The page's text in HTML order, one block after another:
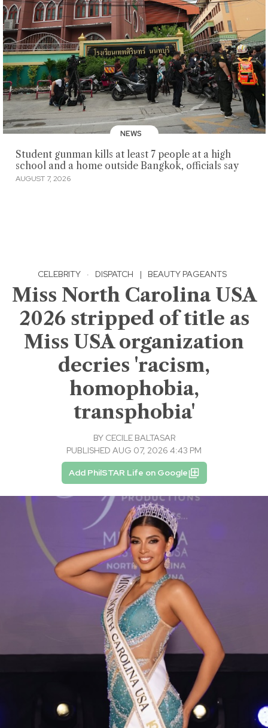
NEWS
Student gunman kills at least 7 people at a high
school and a home outside Bangkok, officials say
AUGUST 7, 2026
CELEBRITY · DISPATCH | BEAUTY PAGEANTS
Miss North Carolina USA
2026 stripped of title as
Miss USA organization
decries 'racism,
homophobia,
transphobia'
BY CECILE BALTASAR
PUBLISHED AUG 07, 2026 4:43 PM
Add PhilSTAR Life on Google